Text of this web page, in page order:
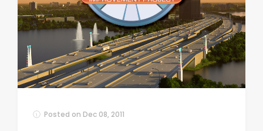
Posted on Dec 08, 2011